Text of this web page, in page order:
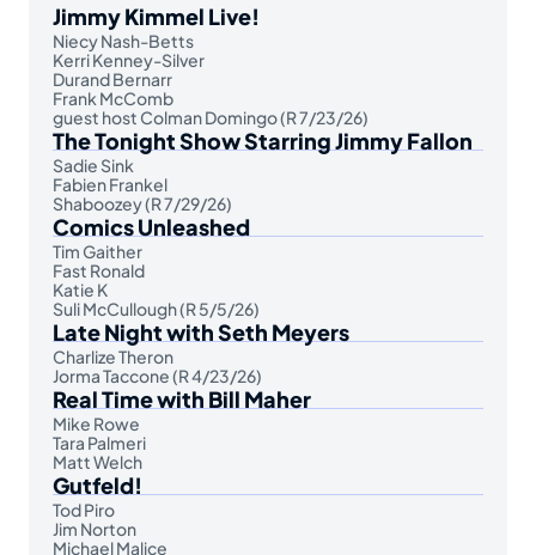
Jimmy Kimmel Live!
Niecy Nash-Betts
Kerri Kenney-Silver
Durand Bernarr
Frank McComb
guest host Colman Domingo (R 7/23/26)
The Tonight Show Starring Jimmy Fallon
Sadie Sink
Fabien Frankel
Shaboozey (R 7/29/26)
Comics Unleashed
Tim Gaither
Fast Ronald
Katie K
Suli McCullough (R 5/5/26)
Late Night with Seth Meyers
Charlize Theron
Jorma Taccone (R 4/23/26)
Real Time with Bill Maher
Mike Rowe
Tara Palmeri
Matt Welch
Gutfeld!
Tod Piro
Jim Norton
Michael Malice